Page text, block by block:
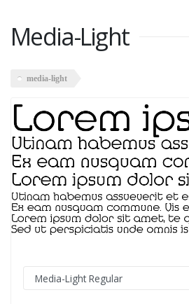
Media-Light
media-light